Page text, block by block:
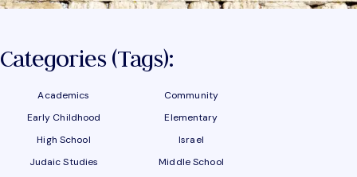
Categories (tags):
Academics
Community
Early Childhood
Elementary
High School
Israel
Judaic Studies
Middle School